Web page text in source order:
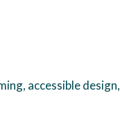
accessible